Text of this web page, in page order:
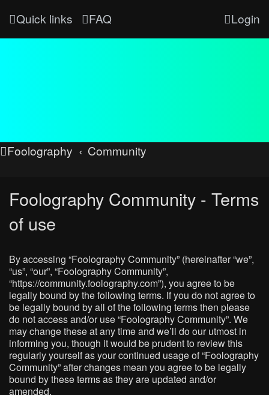
Quick links FAQ Login
Foolography Community
Foolography Community - Terms
of use
By accessing “Foolography Community” (hereinafter “we”,
“us”, “our”, “Foolography Community”,
“https://community.foolography.com”), you agree to be
legally bound by the following terms. If you do not agree to
be legally bound by all of the following terms then please
do not access and/or use “Foolography Community”. We
may change these at any time and we’ll do our utmost in
informing you, though it would be prudent to review this
regularly yourself as your continued usage of “Foolography
Community” after changes mean you agree to be legally
bound by these terms as they are updated and/or
amended.